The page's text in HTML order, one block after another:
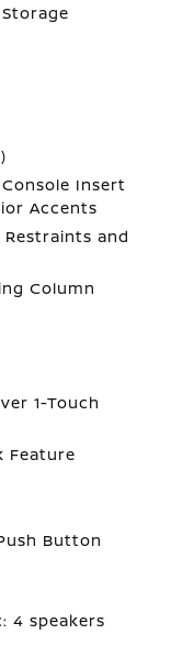
Insert
Accents
and
Column
1-Touch
Feature
Button
4 speakers